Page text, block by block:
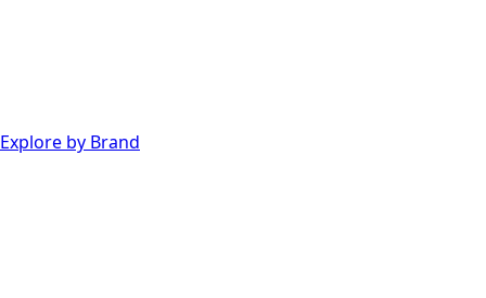
Explore by Brand